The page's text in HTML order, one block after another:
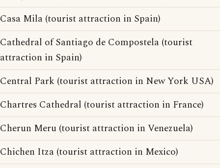
Casa Mila (tourist attraction in Spain)
Cathedral of Santiago de Compostela (tourist
attraction in Spain)
Central Park (tourist attraction in New York USA)
Chartres Cathedral (tourist attraction in France)
Cherun Meru (tourist attraction in Venezuela)
Chichen Itza (tourist attraction in Mexico)